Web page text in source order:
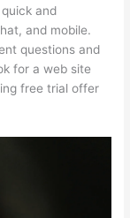
and
and mobile.
questions and
for a web site
free trial offer